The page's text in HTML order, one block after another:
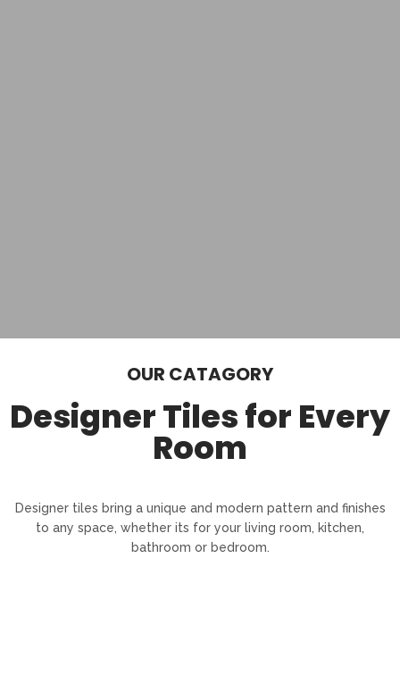
OUR CATAGORY
Designer Tiles for Every
Room
Designer tiles bring a unique and modern pattern and finishes
to any space, whether its for your living room, kitchen,
bathroom or bedroom.